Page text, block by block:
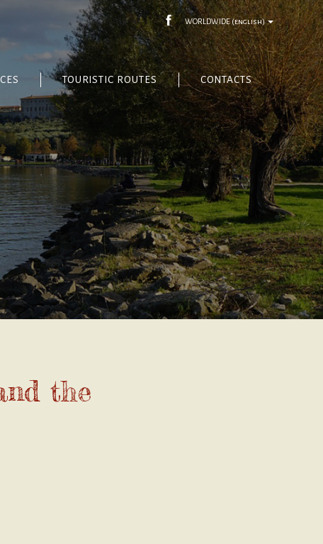
WORLDWIDE(english)
TOURISTIC ROUTES CONTACTS
the